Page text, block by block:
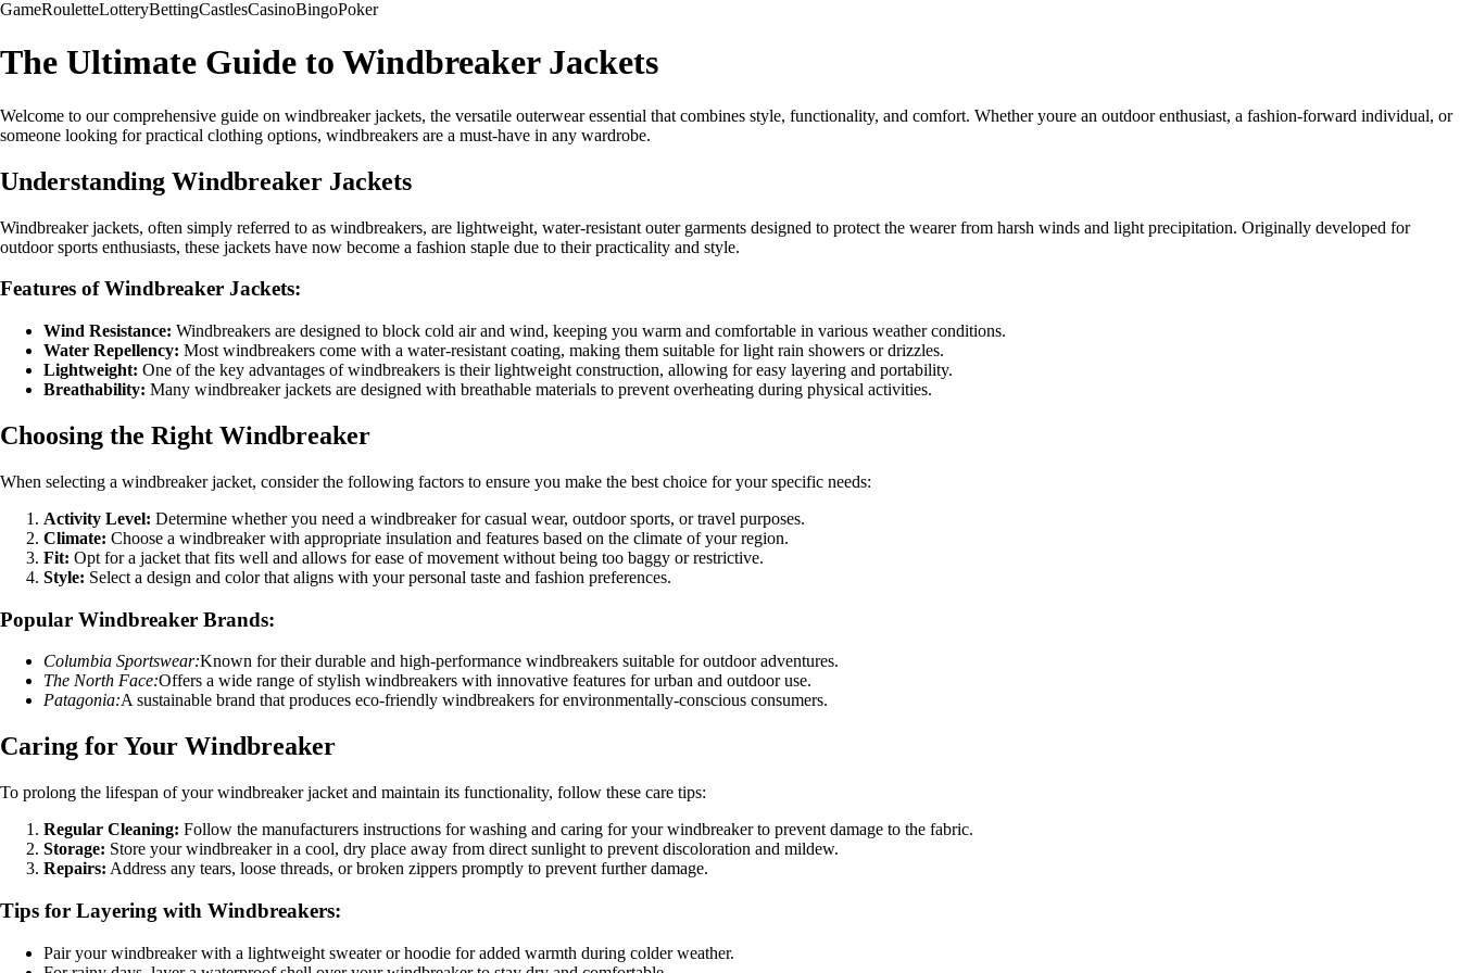
GameRouletteLotteryBettingCastlesCasinoBingoPoker
The Ultimate Guide to Windbreaker Jackets
Welcome to our comprehensive guide on windbreaker jackets, the versatile outerwear essential that combines style, functionality, and comfort. Whether youre an outdoor enthusiast, a fashion-forward individual, or
someone looking for practical clothing options, windbreakers are a must-have in any wardrobe.
Understanding Windbreaker Jackets
Windbreaker jackets, often simply referred to as windbreakers, are lightweight, water-resistant outer garments designed to protect the wearer from harsh winds and light precipitation. Originally developed for
outdoor sports enthusiasts, these jackets have now become a fashion staple due to their practicality and style.
Features of Windbreaker Jackets:
Wind Resistance: Windbreakers are designed to block cold air and wind, keeping you warm and comfortable in various weather conditions.
Water Repellency: Most windbreakers come with a water-resistant coating, making them suitable for light rain showers or drizzles.
Lightweight: One of the key advantages of windbreakers is their lightweight construction, allowing for easy layering and portability.
Breathability: Many windbreaker jackets are designed with breathable materials to prevent overheating during physical activities.
Choosing the Right Windbreaker
When selecting a windbreaker jacket, consider the following factors to ensure you make the best choice for your specific needs:
Activity Level: Determine whether you need a windbreaker for casual wear, outdoor sports, or travel purposes.
Climate: Choose a windbreaker with appropriate insulation and features based on the climate of your region.
Fit: Opt for a jacket that fits well and allows for ease of movement without being too baggy or restrictive.
Style: Select a design and color that aligns with your personal taste and fashion preferences.
Popular Windbreaker Brands:
Columbia Sportswear:Known for their durable and high-performance windbreakers suitable for outdoor adventures.
The North Face:Offers a wide range of stylish windbreakers with innovative features for urban and outdoor use.
Patagonia:A sustainable brand that produces eco-friendly windbreakers for environmentally-conscious consumers.
Caring for Your Windbreaker
To prolong the lifespan of your windbreaker jacket and maintain its functionality, follow these care tips:
Regular Cleaning: Follow the manufacturers instructions for washing and caring for your windbreaker to prevent damage to the fabric.
Storage: Store your windbreaker in a cool, dry place away from direct sunlight to prevent discoloration and mildew.
Repairs: Address any tears, loose threads, or broken zippers promptly to prevent further damage.
Tips for Layering with Windbreakers:
Pair your windbreaker with a lightweight sweater or hoodie for added warmth during colder weather.